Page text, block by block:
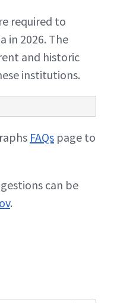
required to
in 2026. The
and historic
institutions.
FAQs page to
can be
.